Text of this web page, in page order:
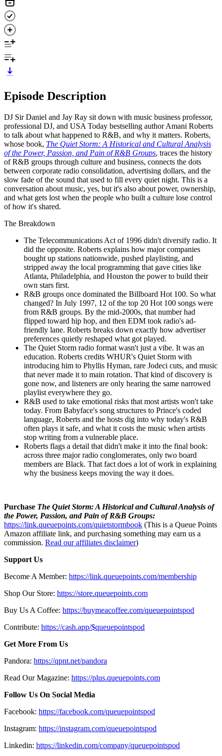
Episode Description
DJ Sir Daniel and Jay Ray sit down with music business professor,
professional DJ, and USA Today bestselling author Amani Roberts
to talk about what happened to R&B, and why it matters. Roberts,
whose book, The Quiet Storm: A Historical and Cultural Analysis
of the Power, Passion, and Pain of R&B Groups, traces the history
of R&B groups through culture and business, connects the dots
between corporate radio consolidation, advertising dollars, and the
slow fade of the sound that used to fill every quiet night. This is a
conversation about music, yes, but it's also about power, ownership,
and what gets lost when the people who built a culture lose control
of how it's shared.
The Breakdown
The Telecommunications Act of 1996 didn't diversify radio. It
did the opposite. Roberts explains how major companies
bought up stations nationwide, pushed playlisting, and
stripped away the local programming that gave cities like
Atlanta, Philadelphia, and Houston the power to build their
own stars first.
R&B groups once dominated the Billboard Hot 100. So what
changed? In July 1997, 12 of the top 20 Hot 100 songs were
from R&B groups. By the mid-2000s, that number had
flipped toward hip hop, and then EDM took radio's ad-
friendly lane. Roberts breaks down exactly how advertiser
preferences quietly reshaped what got played.
The Quiet Storm radio format wasn't just a vibe. It was an
education. Roberts credits WHUR's Quiet Storm with
introducing him to Phyllis Hyman, rare Jodeci cuts, and music
that never made it to main rotation. That kind of discovery is
gone now, and listeners are only hearing the same narrowed
playlist everywhere they go.
R&B used to take emotional risks that most artists won't take
today. From Babyface's song structures to Prince's coded
language, Roberts and the hosts dig into why today's R&B
often plays it safe, and what it costs the music when artists
stop writing from a vulnerable place.
Roberts flags a detail that didn't make it into the final book:
across three major radio conglomerates, only two board
members are Black. That fact does a lot of work in explaining
why the business keeps moving the way it does.
Purchase The Quiet Storm: A Historical and Cultural Analysis of
the Power, Passion, and Pain of R&B Groups:
https://link.queuepoints.com/quietstormbook (This is a Queue Points
Amazon affiliate link, and purchasing something may earn us a
commission. Read our affiliates disclaimer)
Support Us
Become A Member: https://link.queuepoints.com/membership
Shop Our Store: https://store.queuepoints.com
Buy Us A Coffee: https://buymeacoffee.com/queuepointspod
Contribute: https://cash.app/$queuepointspod
Get More From Us
Pandora: https://qpnt.net/pandora
Read Our Magazine: https://plus.queuepoints.com
Follow Us On Social Media
Facebook: https://facebook.com/queuepointspod
Instagram: https://instagram.com/queuepointspod
Linkedin: https://linkedin.com/company/queuepointspod